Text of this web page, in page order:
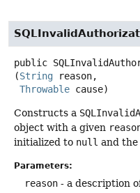
public
(String reason,
Throwable cause)
Constructs a
object with a given
initialized to null and the
Parameters:
reason - a description